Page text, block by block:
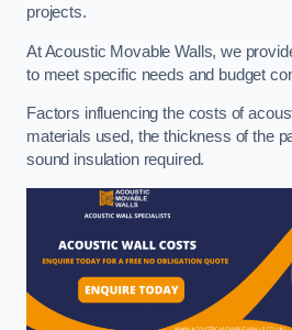
projects.
At Acoustic Movable Walls, we
to meet specific needs and budget
Factors influencing the costs of
materials used, the thickness of the
sound insulation required.